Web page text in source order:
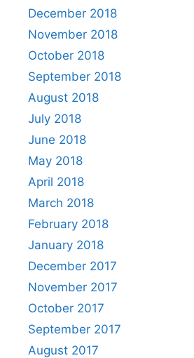
December 2018
November 2018
October 2018
September 2018
August 2018
July 2018
June 2018
May 2018
April 2018
March 2018
February 2018
January 2018
December 2017
November 2017
October 2017
September 2017
August 2017